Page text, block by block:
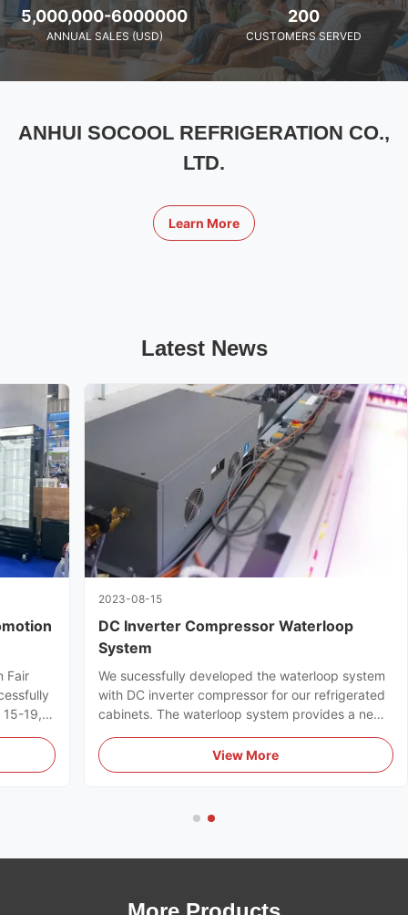
5,000,000-6000000
ANNUAL SALES (USD)
200
CUSTOMERS SERVED
ANHUI SOCOOL REFRIGERATION CO.,
LTD.
Learn More
Latest News
Fair
19,
2023-08-15
DC Inverter Compressor Waterloop
System
We sucessfully developed the waterloop system
with DC inverter compressor for our refrigerated
cabinets. The waterloop system provides a new
for supermarkets.
View More